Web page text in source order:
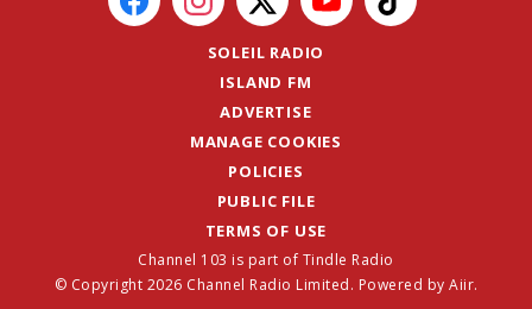
SOLEIL RADIO
ISLAND FM
ADVERTISE
MANAGE COOKIES
POLICIES
PUBLIC FILE
TERMS OF USE
Channel 103 is part of Tindle Radio
© Copyright 2026 Channel Radio Limited. Powered by Aiir.